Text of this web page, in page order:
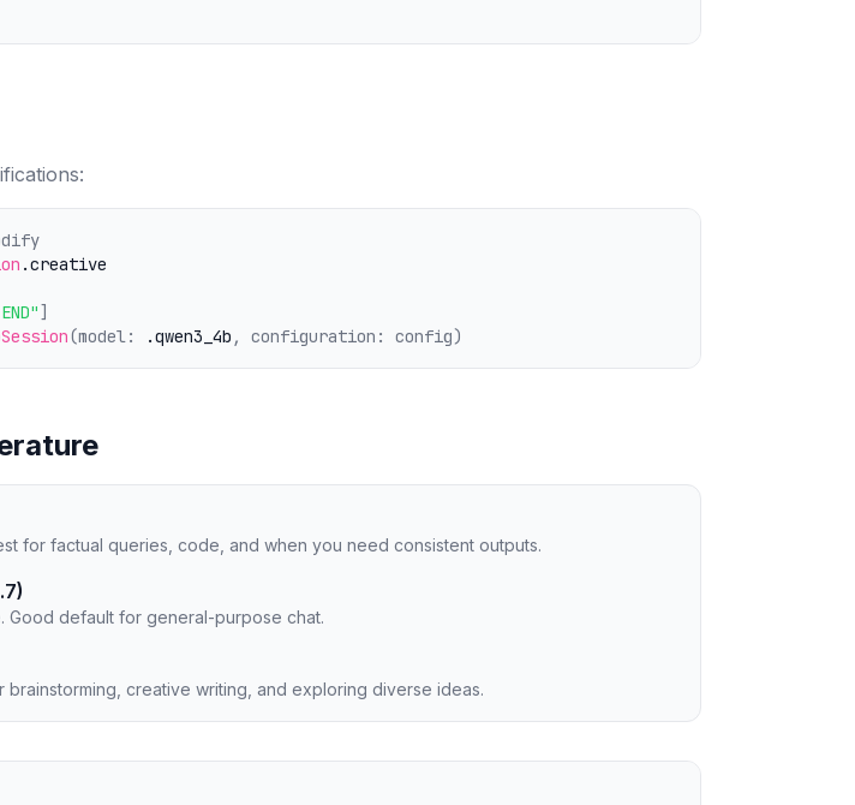
.creative
]
(model: .qwen3_4b , configuration: config)
for factual queries, code, and when you need consistent outputs.
Good default for general-purpose chat.
creative writing, and exploring diverse ideas.